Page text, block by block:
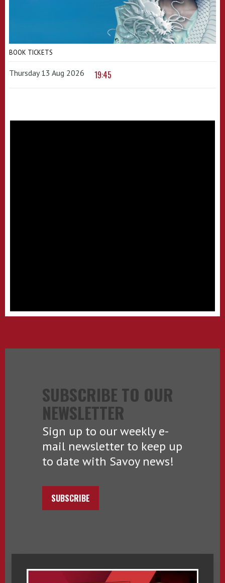
BOOK TICKETS
Thursday 13 Aug 2026 19:45
SUBSCRIBE TO OUR
NEWSLETTER
Sign up to our weekly e-
mail newsletter to keep up
to date with Savoy news!
SUBSCRIBE